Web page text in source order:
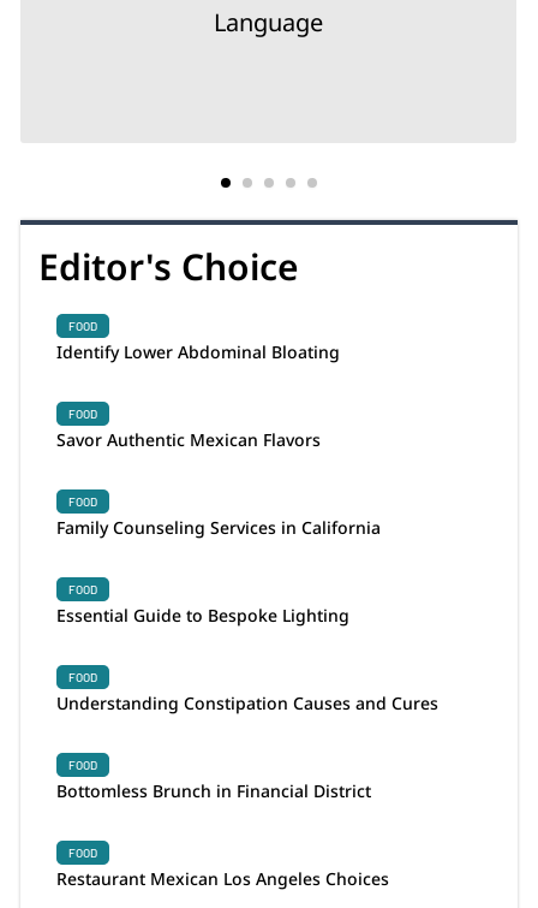
Language
Editor's Choice
FOOD
Identify Lower Abdominal Bloating
FOOD
Savor Authentic Mexican Flavors
FOOD
Family Counseling Services in California
FOOD
Essential Guide to Bespoke Lighting
FOOD
Understanding Constipation Causes and Cures
FOOD
Bottomless Brunch in Financial District
FOOD
Restaurant Mexican Los Angeles Choices